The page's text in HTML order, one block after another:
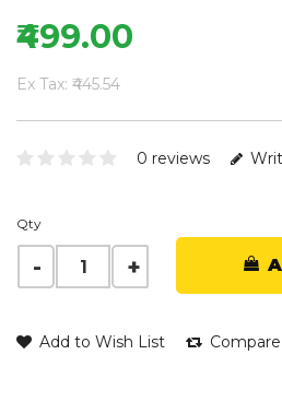
₹499.00
Ex Tax: ₹445.54
0 reviews
Qty
Add to Wish List